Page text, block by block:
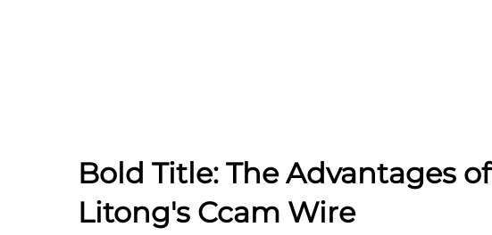
Bold Title: The Advantages of
Litong's Ccam Wire